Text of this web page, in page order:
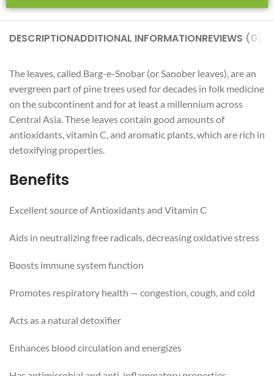
DESCRIPTIONADDITIONAL INFORMATIONREVIEWS (0)
The leaves, called Barg-e-Snobar (or Sanober leaves), are an
evergreen part of pine trees used for decades in folk medicine
on the subcontinent and for at least a millennium across
Central Asia. These leaves contain good amounts of
antioxidants, vitamin C, and aromatic plants, which are rich in
detoxifying properties.
Benefits
Excellent source of Antioxidants and Vitamin C
Aids in neutralizing free radicals, decreasing oxidative stress
Boosts immune system function
Promotes respiratory health — congestion, cough, and cold
Acts as a natural detoxifier
Enhances blood circulation and energizes